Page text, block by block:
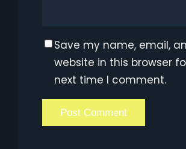
Save my name, email,
website in this browser
next time I comment.